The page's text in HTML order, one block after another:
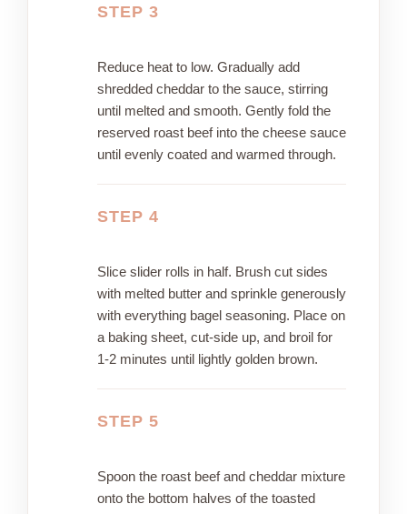
STEP 3
Reduce heat to low. Gradually add
shredded cheddar to the sauce, stirring
until melted and smooth. Gently fold the
reserved roast beef into the cheese sauce
until evenly coated and warmed through.
STEP 4
Slice slider rolls in half. Brush cut sides
with melted butter and sprinkle generously
with everything bagel seasoning. Place on
a baking sheet, cut-side up, and broil for
1-2 minutes until lightly golden brown.
STEP 5
Spoon the roast beef and cheddar mixture
onto the bottom halves of the toasted